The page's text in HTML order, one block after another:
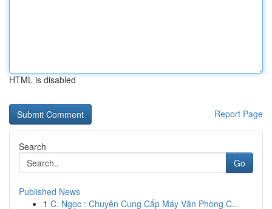
HTML is disabled
Report Page
Search
Go
Published News
1 C. Ngọc : Chuyên Cung Cấp Máy Văn Phòng C...